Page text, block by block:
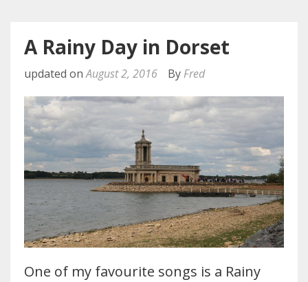
A Rainy Day in Dorset
updated onAugust 2, 2016 By Fred
One of my favourite songs is a Rainy